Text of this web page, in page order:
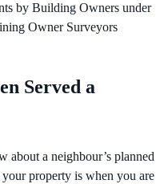
by Building Owners under
Owner Surveyors
Served a
about a neighbour’s planned
property is when you are